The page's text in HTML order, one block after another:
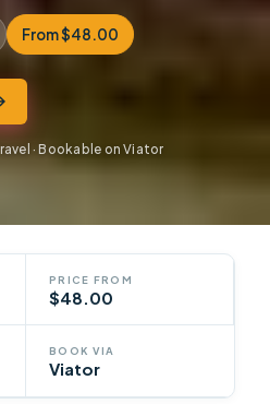
From $48.00
· Bookable on Viator
PRICE FROM
$48.00
BOOK VIA
Viator